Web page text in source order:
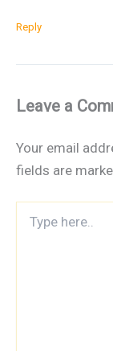
Reply
Leave a
Your email
fields are
here..